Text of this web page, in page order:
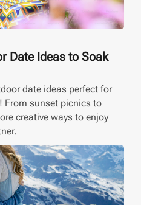
Date Ideas to Soak
date ideas perfect for
From sunset picnics to
creative ways to enjoy